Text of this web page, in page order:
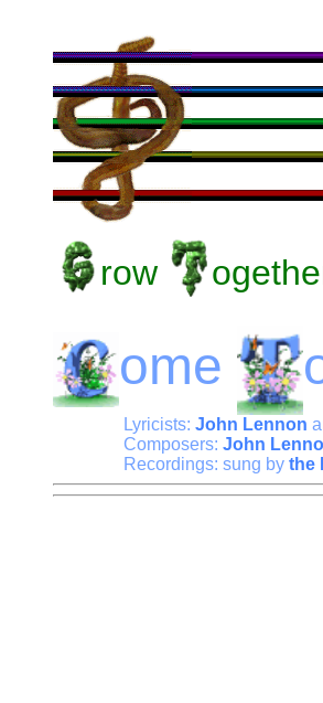
row
ome
Lyricists: John Lennon
Composers: John
Recordings: sung by the